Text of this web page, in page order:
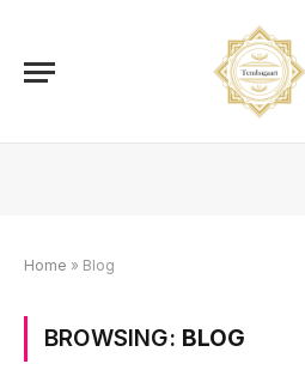
Home » Blog
BROWSING: BLOG